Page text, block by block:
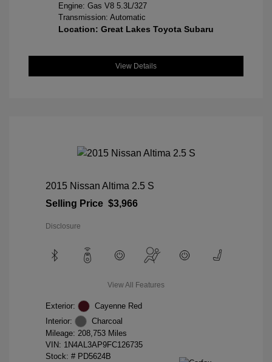
Engine: Gas V8 5.3L/327
Transmission: Automatic
Location: Great Lakes Toyota Subaru
View Details
2015 Nissan Altima 2.5 S
Selling Price $3,966
Disclosure
View All Features
Exterior:
Cayenne Red
Interior:
Charcoal
Mileage: 208,753 Miles
VIN: 1N4AL3AP9FC126735
Stock: # PD5624B